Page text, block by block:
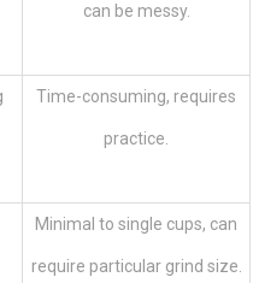
can be messy.
Time-consuming, requires
practice.
Minimal to single cups, can
require particular grind size.